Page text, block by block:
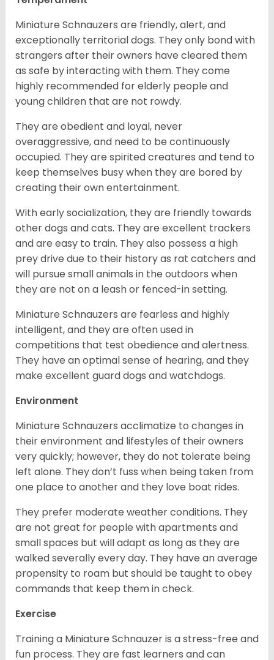
Miniature Schnauzers are friendly, alert, and
exceptionally territorial dogs. They only bond with
strangers after their owners have cleared them
as safe by interacting with them. They come
highly recommended for elderly people and
young children that are not rowdy.
They are obedient and loyal, never
overaggressive, and need to be continuously
occupied. They are spirited creatures and tend to
keep themselves busy when they are bored by
creating their own entertainment.
With early socialization, they are friendly towards
other dogs and cats. They are excellent trackers
and are easy to train. They also possess a high
prey drive due to their history as rat catchers and
will pursue small animals in the outdoors when
they are not on a leash or fenced-in setting.
Miniature Schnauzers are fearless and highly
intelligent, and they are often used in
competitions that test obedience and alertness.
They have an optimal sense of hearing, and they
make excellent guard dogs and watchdogs.
Environment
Miniature Schnauzers acclimatize to changes in
their environment and lifestyles of their owners
very quickly; however, they do not tolerate being
left alone. They don’t fuss when being taken from
one place to another and they love boat rides.
They prefer moderate weather conditions. They
are not great for people with apartments and
small spaces but will adapt as long as they are
walked severally every day. They have an average
propensity to roam but should be taught to obey
commands that keep them in check.
Exercise
Training a Miniature Schnauzer is a stress-free and
fun process. They are fast learners and can